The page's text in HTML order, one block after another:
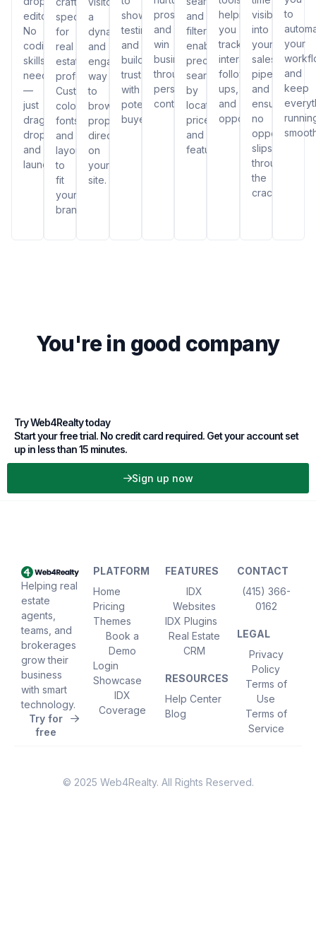
editor.
No
coding
skills
needed
—
just
drag,
drop,
and
launch!
specifically
for
real
estate
professionals.
Customize
colors,
fonts,
and
layouts
to
fit
your
brand.
a
dynamic
and
engaging
way
to
browse
properties
directly
on
your
site.
showcase
testimonials
and
build
trust
with
potential
buyers.
prospects,
and
win
business
through
personalized
content.
and
filters,
enabling
precise
searches
by
location,
price,
and
features.
helping
you
track
interactions,
follow-
ups,
and
opportunities.
visibility
into
your
sales
pipeline
and
ensuring
no
opportunity
slips
through
the
cracks.
to
your
and
keep
You're in good company
Try Web4Realty today
Start your free trial. No credit card required. Get your account set
up in less than 15 minutes.
Sign up now
Helping real
estate
agents,
teams, and
brokerages
grow their
business
with smart
technology.
Try for
free
PLATFORM
Home
Pricing
Themes
Book a
Demo
Login
Showcase
IDX
Coverage
FEATURES
IDX
Websites
IDX Plugins
Real Estate
CRM
RESOURCES
Help Center
Blog
CONTACT
(415) 366-
0162
LEGAL
Privacy
Policy
Terms of
Use
Terms of
Service
© 2025 Web4Realty. All Rights Reserved.